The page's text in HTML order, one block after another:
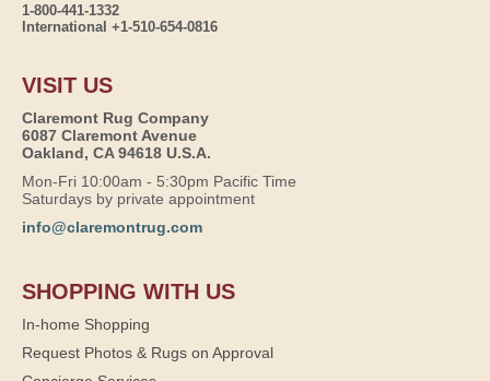
1-800-441-1332
International +1-510-654-0816
VISIT US
Claremont Rug Company
6087 Claremont Avenue
Oakland, CA 94618 U.S.A.
Mon-Fri 10:00am - 5:30pm Pacific Time
Saturdays by private appointment
info@claremontrug.com
SHOPPING WITH US
In-home Shopping
Request Photos & Rugs on Approval